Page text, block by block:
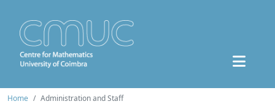
Home Administration and Staff